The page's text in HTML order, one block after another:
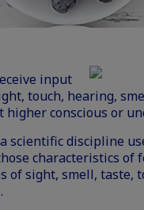
input
touch, hearing,
higher conscious or
scientific discipline
characteristics of
of sight, smell, taste,